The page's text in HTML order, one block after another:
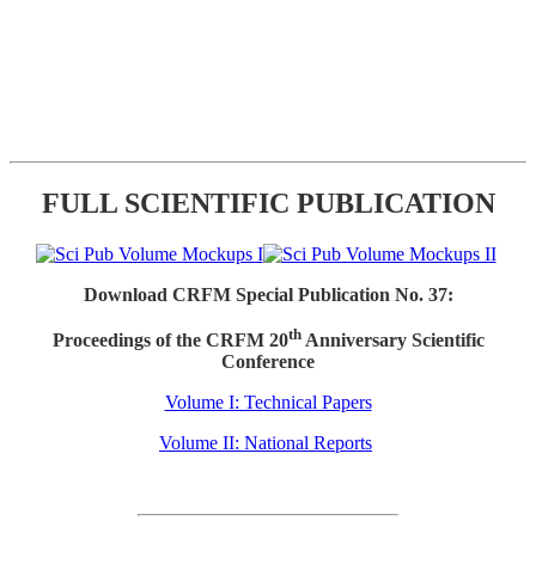
FULL SCIENTIFIC PUBLICATION
Download CRFM Special Publication No. 37:
Proceedings of the CRFM 20thAnniversary Scientific
Conference
Volume I: Technical Papers
Volume II: National Reports